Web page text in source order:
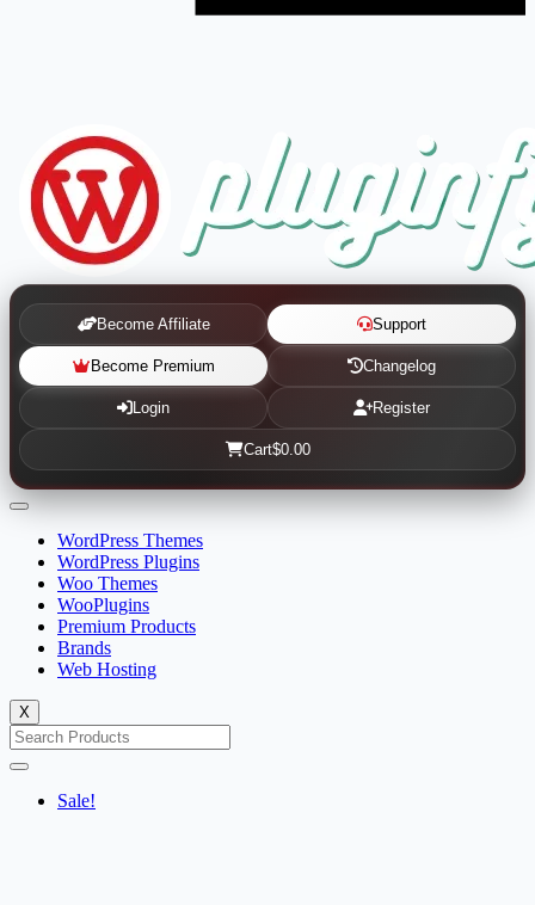
Become Affiliate Support
Become Premium Changelog
Login Register
Cart$0.00
WordPress Themes
WordPress Plugins
Woo Themes
WooPlugins
Premium Products
Brands
Web Hosting
X
Sale!